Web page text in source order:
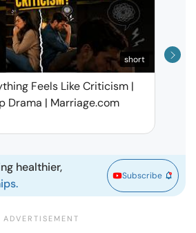
short
Feels Like Criticism |
Drama | Marriage.com
healthier,
Subscribe